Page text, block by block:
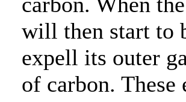
will then start to
expell its outer
of carbon.